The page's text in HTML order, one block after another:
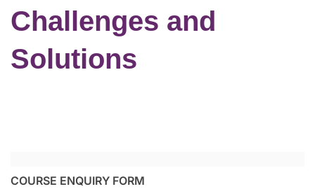
Challenges and
Solutions
COURSE ENQUIRY FORM